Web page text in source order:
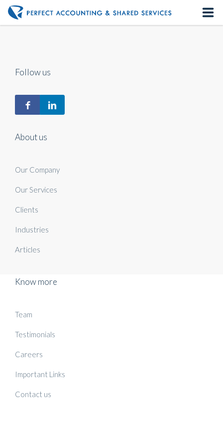
About us
Our Services
Follow us
About us
Our Company
Our Services
Clients
Industries
Articles
Know more
Team
Testimonials
Careers
Important Links
Contact us